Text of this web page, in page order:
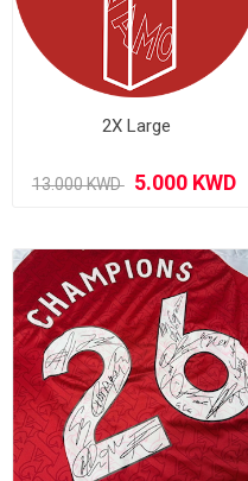
2X Large
13.000 KWD ‏